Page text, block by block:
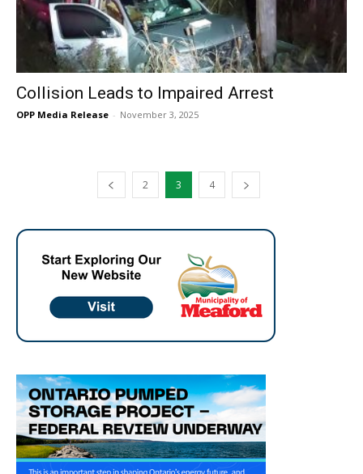
Collision Leads to Impaired Arrest
OPP Media Release - November 3, 2025
2 3 4